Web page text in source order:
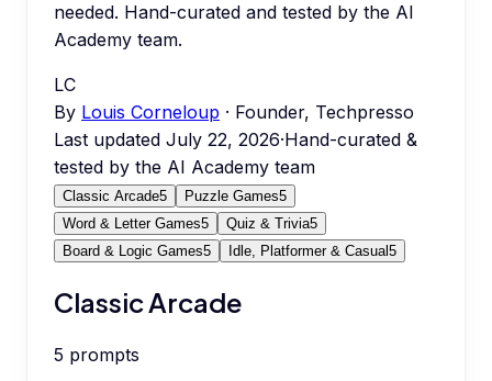
needed. Hand-curated and tested by the AI
Academy team.
LC
By Louis Corneloup · Founder, Techpresso
Last updated July 22, 2026·Hand-curated &
tested by the AI Academy team
Classic Arcade5 Puzzle Games5
Word & Letter Games5 Quiz & Trivia5
Board & Logic Games5 Idle, Platformer & Casual5
Classic Arcade
5 prompts